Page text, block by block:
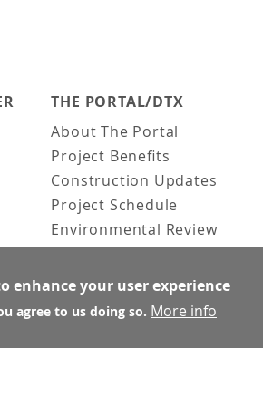
THE PORTAL/DTX
About The Portal
Project Benefits
Construction Updates
Project Schedule
Environmental Review
Frequently Asked Questions
enhance your user experience
agree to us doing so. More info